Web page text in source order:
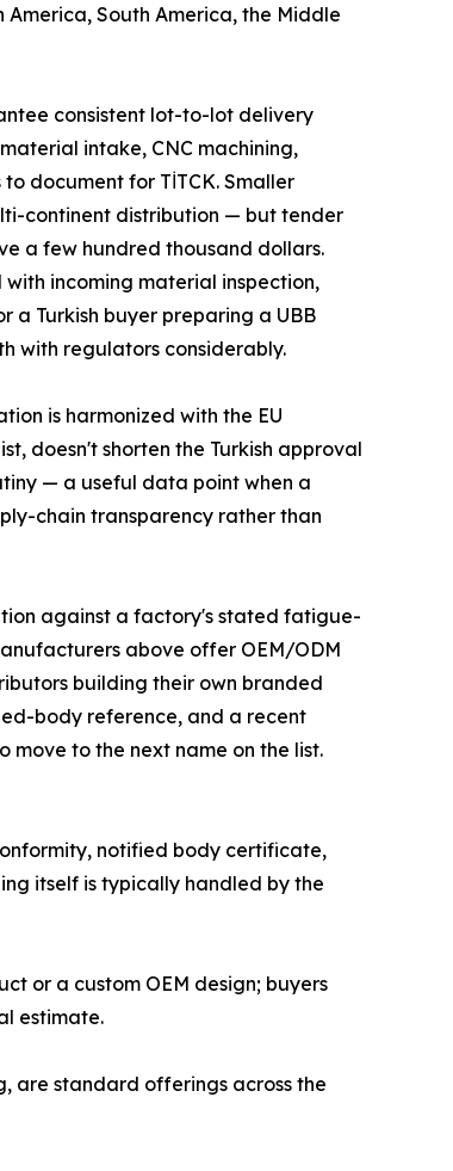
America, South America, the Middle
consistent lot-to-lot delivery
intake, CNC machining,
document for TİTCK. Smaller
continent distribution — but tender
a few hundred thousand dollars.
incoming material inspection,
a Turkish buyer preparing a UBB
with regulators considerably.
is harmonized with the EU
doesn't shorten the Turkish approval
— a useful data point when a
chain transparency rather than
against a factory's stated fatigue-
above offer OEM/ODM
building their own branded
body reference, and a recent
to the next name on the list.
notified body certificate,
itself is typically handled by the
or a custom OEM design; buyers
estimate.
are standard offerings across the